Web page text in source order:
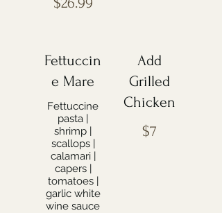
Fettuccin
e Mare
Fettuccine
pasta |
shrimp |
scallops |
calamari |
capers |
tomatoes |
garlic white
wine sauce
Add
Grilled
Chicken
$7